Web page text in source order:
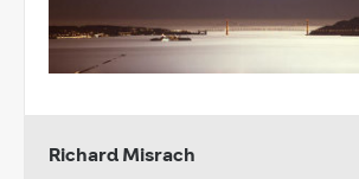
Richard Misrach